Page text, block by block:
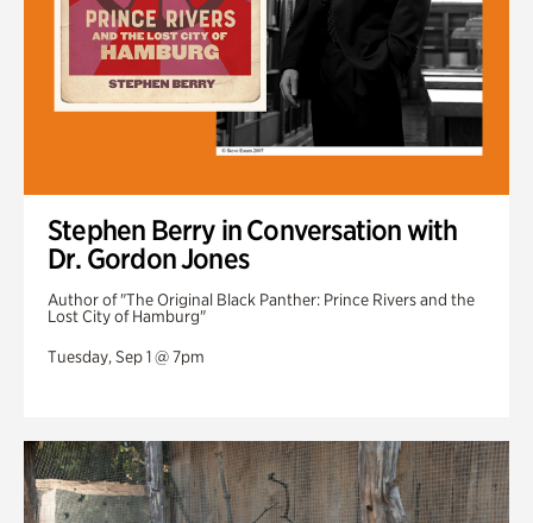
Stephen Berry in Conversation with
Dr. Gordon Jones
Author of "The Original Black Panther: Prince Rivers and the
Lost City of Hamburg"
Tuesday, Sep 1 @ 7pm